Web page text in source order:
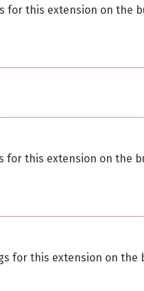
for this extension on the
for this extension on the
for this extension on the